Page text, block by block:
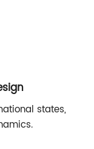
states,